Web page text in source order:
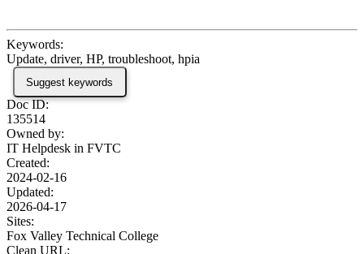
Keywords:
Update, driver, HP, troubleshoot, hpia
Suggest keywords
Doc ID:
135514
Owned by:
IT Helpdesk in FVTC
Created:
2024-02-16
Updated:
2026-04-17
Sites:
Fox Valley Technical College
Clean URL: